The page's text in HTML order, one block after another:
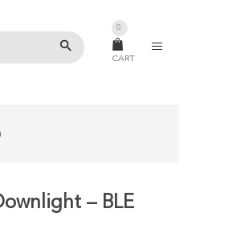
CART
0
– BLE